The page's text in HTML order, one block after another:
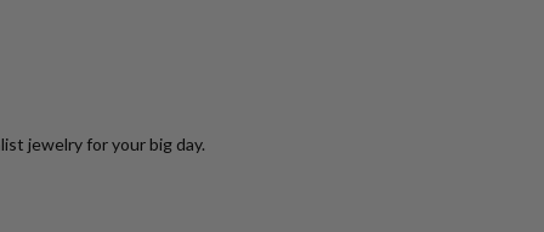
jewelry for your big day.